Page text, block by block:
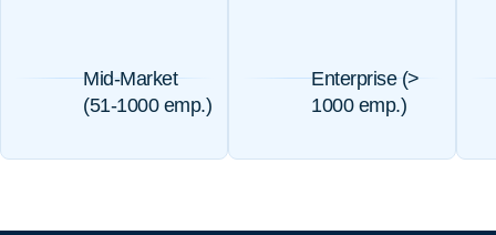
Mid-Market
(51-1000 emp.)
Enterprise (>
1000 emp.)